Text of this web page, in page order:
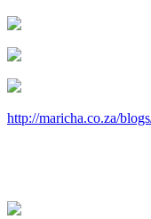
http://maricha.co.za/